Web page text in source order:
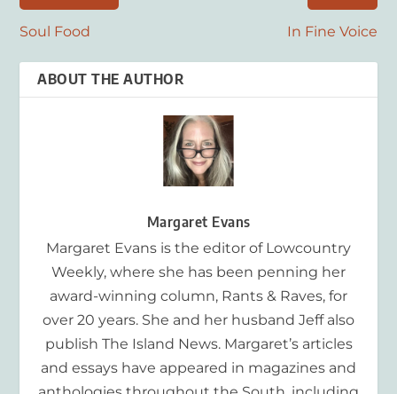
Soul Food In Fine Voice
ABOUT THE AUTHOR
Margaret Evans
Margaret Evans is the editor of Lowcountry
Weekly, where she has been penning her
award-winning column, Rants & Raves, for
over 20 years. She and her husband Jeff also
publish The Island News. Margaret’s articles
and essays have appeared in magazines and